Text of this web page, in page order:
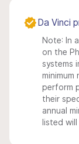
Da Vinci
Note: In
on the
systems
minimum
perform
their
annual
listed